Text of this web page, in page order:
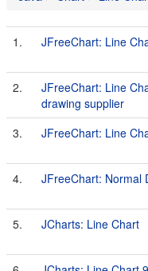
1. JFreeChart: Line
2.
JFreeChart: Line
drawing supplier
3.
JFreeChart: Line
4. JFreeChart: Normal
5. JCharts: Line Chart